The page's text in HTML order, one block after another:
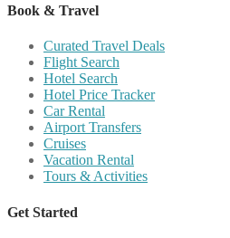
Book & Travel
Curated Travel Deals
Flight Search
Hotel Search
Hotel Price Tracker
Car Rental
Airport Transfers
Cruises
Vacation Rental
Tours & Activities
Get Started